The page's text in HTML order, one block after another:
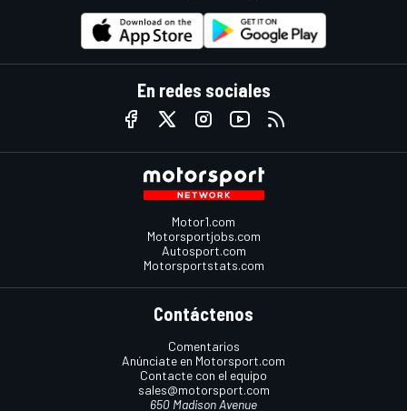
En redes sociales
Motor1.com
Motorsportjobs.com
Autosport.com
Motorsportstats.com
Contáctenos
Comentarios
Anúnciate en Motorsport.com
Contacte con el equipo
sales@motorsport.com
650 Madison Avenue